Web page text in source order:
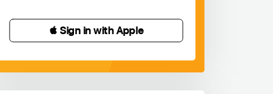
 Sign in with Apple